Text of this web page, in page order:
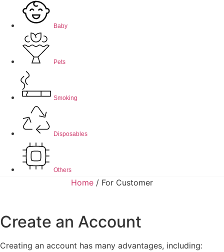
Baby
Pets
Smoking
Disposables
Others
Home / For Customer
Create an Account
Creating an account has many advantages, including: